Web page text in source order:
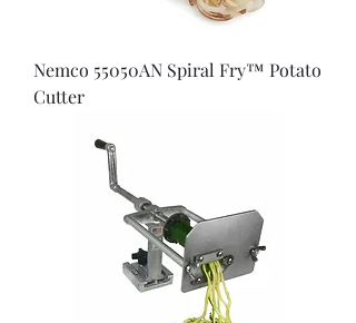
Nemco 55050AN Spiral Fry™ Potato
Cutter